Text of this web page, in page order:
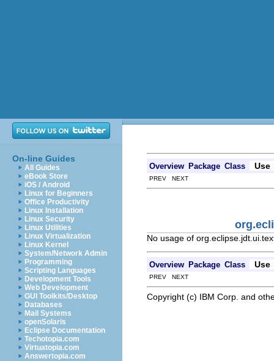
On-line Guides
All Guides
eBook Store
iOS / Android
Linux for Beginners
Office Productivity
Linux Installation
Linux Security
Linux Utilities
Linux Virtualization
Linux Kernel
System/Network Admin
Programming
Scripting Languages
Development Tools
Web Development
GUI Toolkits/Desktop
Databases
Mail Systems
openSolaris
Eclipse Documentation
Techotopia.com
Virtuatopia.com
Answertopia.com
Overview Package Class Use
PREV NEXT
No usage of
Overview Package Class Use
PREV NEXT
Copyright (c) IBM Corp. and